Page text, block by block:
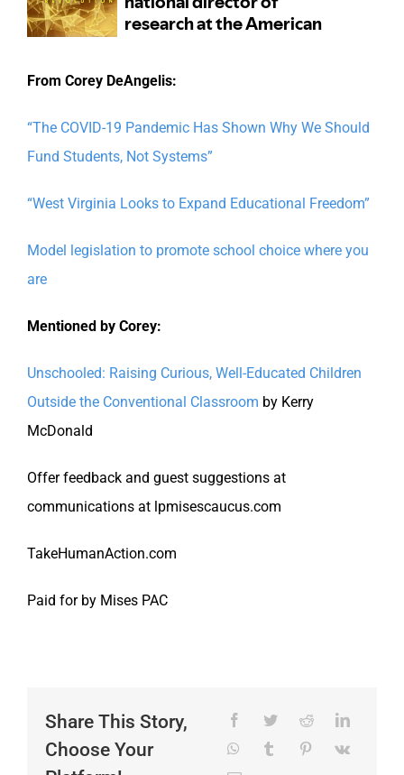
From Corey DeAngelis:
“The COVID-19 Pandemic Has Shown Why We Should
Fund Students, Not Systems”
“West Virginia Looks to Expand Educational Freedom”
Model legislation to promote school choice where you
are
Mentioned by Corey:
Unschooled: Raising Curious, Well-Educated Children
Outside the Conventional Classroom by Kerry
McDonald
Offer feedback and guest suggestions at
communications at lpmisescaucus.com
TakeHumanAction.com
Paid for by Mises PAC
Share This Story,
Choose Your